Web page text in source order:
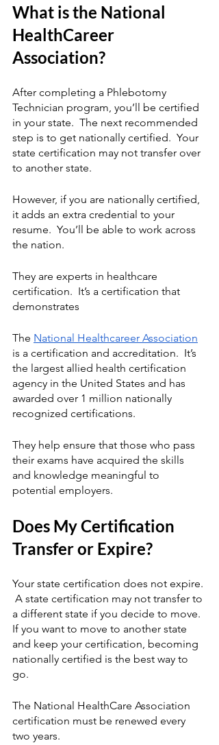
What is the National
HealthCareer
Association?
After completing a Phlebotomy
Technician program, you’ll be certified
in your state.  The next recommended
step is to get nationally certified.  Your
state certification may not transfer over
to another state.
However, if you are nationally certified,
it adds an extra credential to your
resume.  You’ll be able to work across
the nation.
They are experts in healthcare
certification.  It’s a certification that
demonstrates
The National Healthcareer Association
is a certification and accreditation.  It’s
the largest allied health certification
agency in the United States and has
awarded over 1 million nationally
recognized certifications.
They help ensure that those who pass
their exams have acquired the skills
and knowledge meaningful to
potential employers.
Does My Certification
Transfer or Expire?
Your state certification does not expire.
A state certification may not transfer to
a different state if you decide to move.
If you want to move to another state
and keep your certification, becoming
nationally certified is the best way to
go.
The National HealthCare Association
certification must be renewed every
two years.